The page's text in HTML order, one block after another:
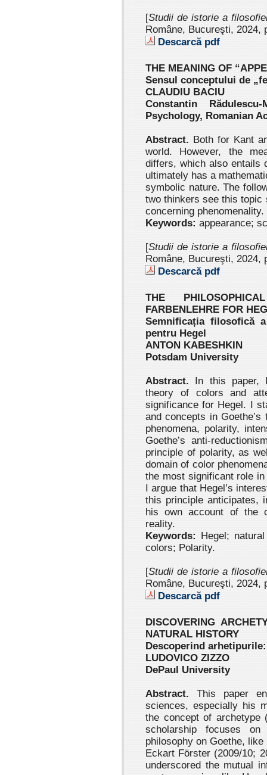
[Studii de istorie a
Române, Bucureşti, 2024,
Descarcă pdf
THE MEANING OF
Sensul conceptului de
CLAUDIU BACIU
Constantin
Psychology, Romanian
Abstract. Both for Kant
world. However, the
differs, which also entails
ultimately has a
symbolic nature. The
two thinkers see this topic
concerning phenomenality.
Keywords: appearance;
[Studii de istorie a
Române, Bucureşti, 2024,
Descarcă pdf
THE
FARBENLEHRE FOR
Semnificația filosofică
pentru Hegel
ANTON KABESHKIN
Potsdam University
Abstract. In this paper,
theory of colors and
significance for Hegel. I
and concepts in
phenomena, polarity,
Goethe’s anti-
principle of polarity, as
domain of color
the most significant role
I argue that Hegel’s
this principle anticipates,
his own account of the
reality.
Keywords: Hegel;
colors; Polarity.
[Studii de istorie a
Române, Bucureşti, 2024,
Descarcă pdf
DISCOVERING
NATURAL HISTORY
Descoperind
LUDOVICO ZIZZO
DePaul University
Abstract. This paper
sciences, especially his
the concept of archetype
scholarship focuses
philosophy on Goethe,
Eckart Förster (2009/10;
underscored the mutual